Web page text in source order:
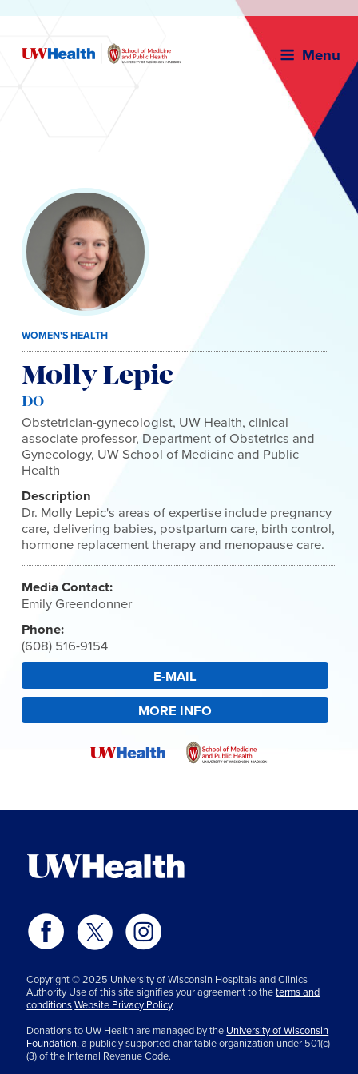
Menu
content
WOMEN'S HEALTH
Molly Lepic
DO
Obstetrician-gynecologist, UW Health, clinical
associate professor, Department of Obstetrics and
Gynecology, UW School of Medicine and Public
Health
Description
Dr. Molly Lepic's areas of expertise include pregnancy
care, delivering babies, postpartum care, birth control,
hormone replacement therapy and menopause care.
Media Contact:
Emily Greendonner
Phone:
(608) 516-9154
E-MAIL
MORE INFO
Copyright © 2025 University of Wisconsin Hospitals and Clinics
Authority Use of this site signifies your agreement to theterms and
conditionsWebsite Privacy Policy
Donations to UW Health are managed by the University of Wisconsin
Foundation,a publicly supported charitable organization under 501(c)
(3) of the Internal Revenue Code.